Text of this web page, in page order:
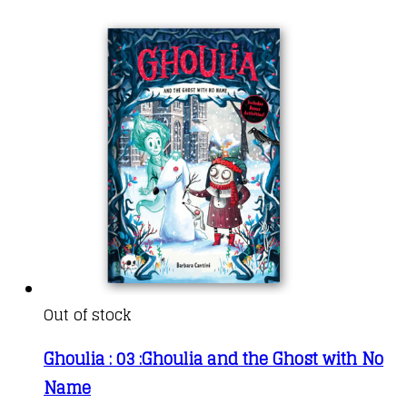
Out of stock
Ghoulia : 03 :Ghoulia and the Ghost with No
Name